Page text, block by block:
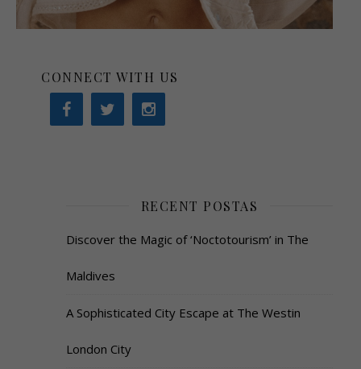
CONNECT WITH US
RECENT POSTAS
Discover the Magic of ‘Noctotourism’ in The
Maldives
A Sophisticated City Escape at The Westin
London City